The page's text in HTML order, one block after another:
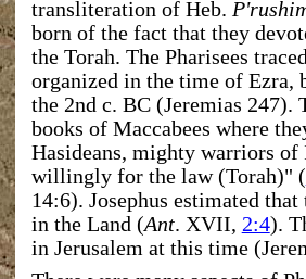
transliteration of Heb.
born of the fact that they
the Torah. The Pharisees
organized in the time of Ezra,
the 2nd c. BC (Jeremias
books of Maccabees where
Hasideans, mighty warriors
willingly for the law (Torah)" (
14:6). Josephus estimated
in the Land (Ant. XVII, 2:4).
in Jerusalem at this time